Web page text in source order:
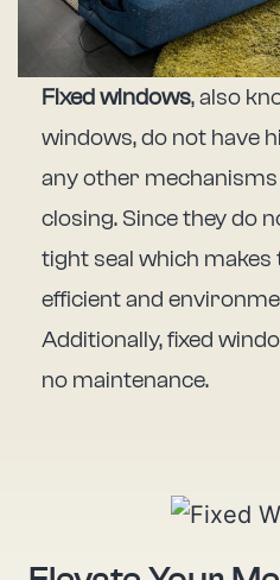
Fixed windows, also
windows, do not have
any other
closing. Since they do
tight seal which
efficient and
Additionally, fixed
no maintenance.